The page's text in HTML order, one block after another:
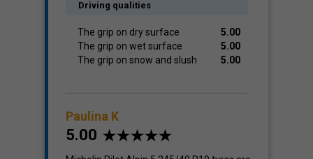
Driving qualities
The grip on dry surface
5.00
The grip on wet surface
5.00
The grip on snow and slush
5.00
Paulina K
5.00